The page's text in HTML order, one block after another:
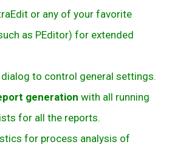
or any of your favorite
as PEditor) for extended
to control general settings.
generation with all running
for all the reports.
for process analysis of